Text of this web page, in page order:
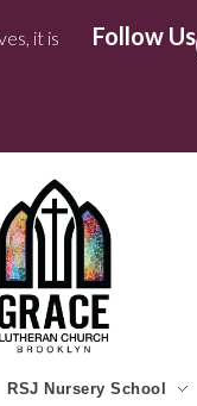
it is
Follow Us
RSJ Nursery School